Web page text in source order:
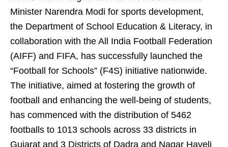
Minister Narendra Modi for sports development,
the Department of School Education & Literacy, in
collaboration with the All India Football Federation
(AIFF) and FIFA, has successfully launched the
“Football for Schools” (F4S) initiative nationwide.
The initiative, aimed at fostering the growth of
football and enhancing the well-being of students,
has commenced with the distribution of 5462
footballs to 1013 schools across 33 districts in
Gujarat and 3 Districts of Dadra and Nagar Haveli